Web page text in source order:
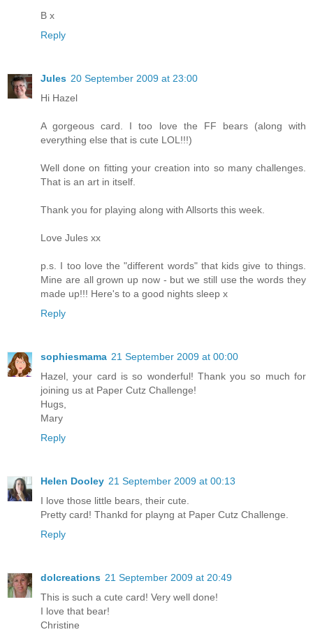
B x
Reply
Jules 20 September 2009 at 23:00
Hi Hazel
A gorgeous card. I too love the FF bears (along with
everything else that is cute LOL!!!)
Well done on fitting your creation into so many challenges.
That is an art in itself.
Thank you for playing along with Allsorts this week.
Love Jules xx
p.s. I too love the "different words" that kids give to things.
Mine are all grown up now - but we still use the words they
made up!!! Here's to a good nights sleep x
Reply
sophiesmama 21 September 2009 at 00:00
Hazel, your card is so wonderful! Thank you so much for
joining us at Paper Cutz Challenge!
Hugs,
Mary
Reply
Helen Dooley 21 September 2009 at 00:13
I love those little bears, their cute.
Pretty card! Thankd for playng at Paper Cutz Challenge.
Reply
dolcreations 21 September 2009 at 20:49
This is such a cute card! Very well done!
I love that bear!
Christine